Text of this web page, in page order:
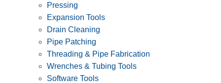
Pressing
Expansion Tools
Drain Cleaning
Pipe Patching
Threading & Pipe Fabrication
Wrenches & Tubing Tools
Software Tools